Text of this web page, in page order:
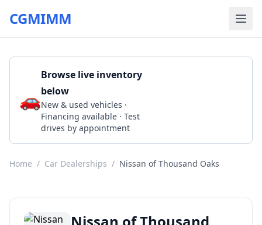
CGMIMM
🚗
Browse live inventory
below
New & used vehicles ·
Financing available · Test
drives by appointment
Home / Car Dealerships / Nissan of Thousand Oaks